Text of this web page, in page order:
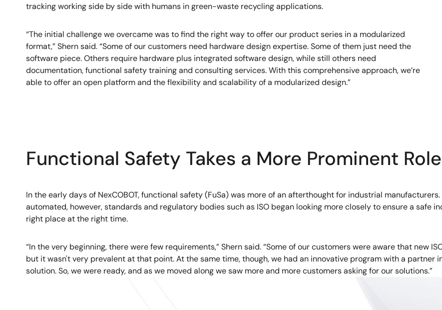
tracking working side by side with humans in green-waste recycling applications.
“The initial challenge we overcame was to find the right way to offer our product series in a modularized
format,” Shern said. “Some of our customers need hardware design expertise. Some of them just need the
software piece. Others require hardware plus integrated software design, while still others need
documentation, functional safety training and consulting services. With this comprehensive approach, we’re
able to offer an open platform and the flexibility and scalability of a modularized design.”
Functional Safety Takes a More Prominent
In the early days of NexCOBOT, functional safety (FuSa) was more of an afterthought for industrial
automated, however, standards and regulatory bodies such as ISO began looking more closely to ensure a safe
right place at the right time.
“In the very beginning, there were few requirements,” Shern said. “Some of our customers were aware that new
but it wasn't very prevalent at that point. At the same time, though, we had an innovative program with a partner
solution. So, we were ready, and as we moved along we saw more and more customers asking for our solutions.”